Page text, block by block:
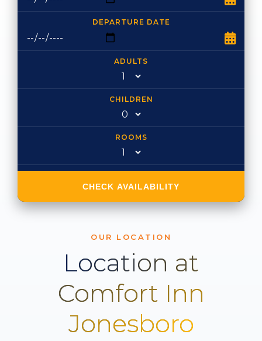
DEPARTURE DATE
ADULTS
CHILDREN
ROOMS
CHECK AVAILABILITY
OUR LOCATION
Location at
Comfort Inn
Jonesboro